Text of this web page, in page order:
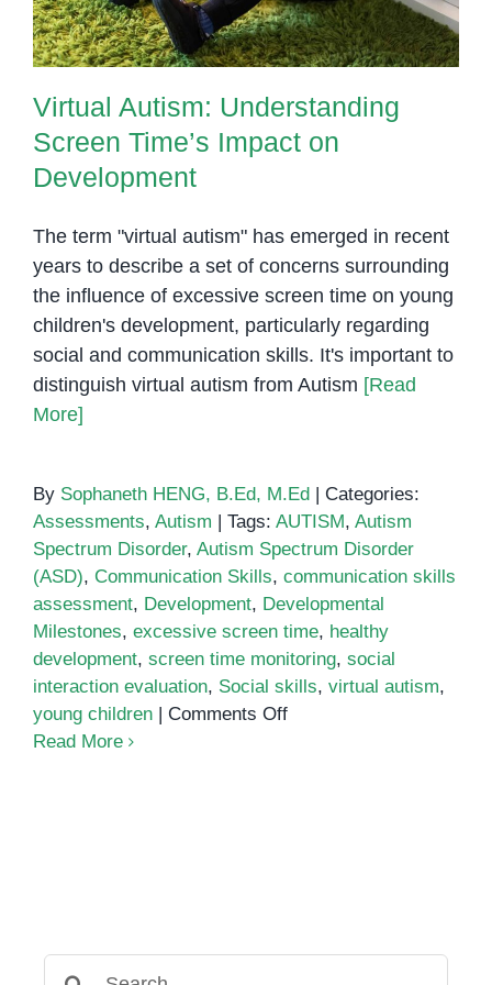
Virtual Autism: Understanding
Screen Time’s Impact on
Development
The term "virtual autism" has emerged in recent
years to describe a set of concerns surrounding
the influence of excessive screen time on young
children's development, particularly regarding
social and communication skills. It's important to
distinguish virtual autism from Autism [Read
More]
By Sophaneth HENG, B.Ed, M.Ed
Categories:
Assessments, Autism Tags: AUTISM, Autism
Spectrum Disorder, Autism Spectrum Disorder
(ASD), Communication Skills, communication skills
assessment, Development, Developmental
Milestones, excessive screen time, healthy
development, screen time monitoring, social
interaction evaluation, Social skills, virtual autism,
young children
Comments Offon
Read More